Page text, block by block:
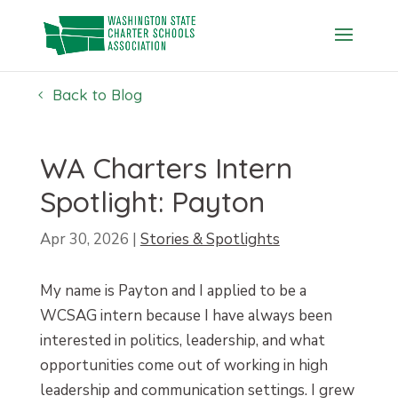
content
Back to Blog
WA Charters Intern
Spotlight: Payton
Apr 30, 2026 | Stories & Spotlights
My name is Payton and I applied to be a
WCSAG intern because I have always been
interested in politics, leadership, and what
opportunities come out of working in high
leadership and communication settings. I grew